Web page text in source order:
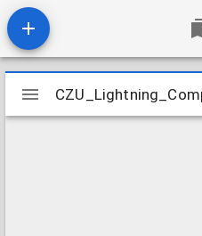
Mirador
viewer